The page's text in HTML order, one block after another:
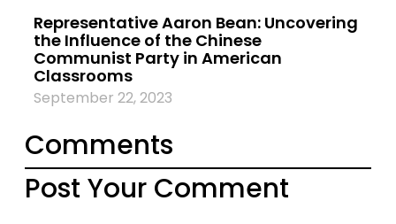
Representative Aaron Bean: Uncovering
the Influence of the Chinese
Communist Party in American
Classrooms
September 22, 2023
Comments
Post Your Comment